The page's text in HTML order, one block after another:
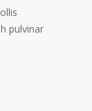
pulvinar